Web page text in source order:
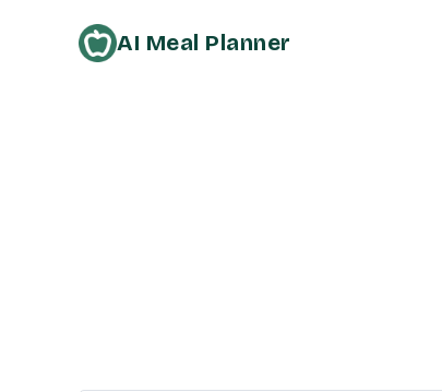
AI Meal Planner